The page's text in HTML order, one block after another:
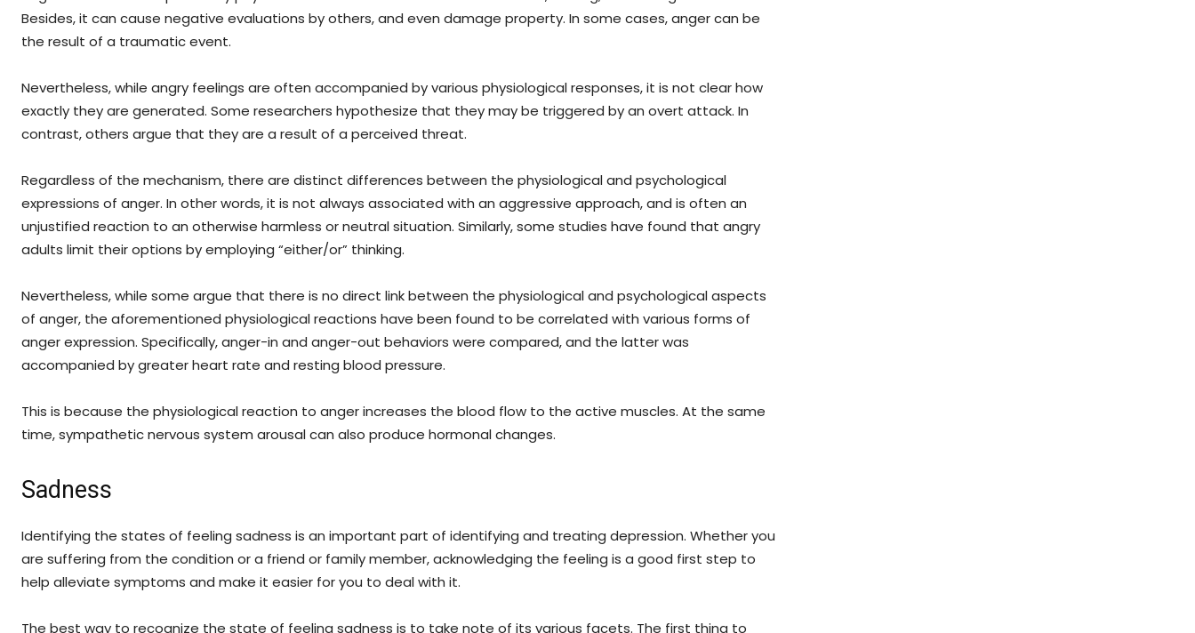
Besides, it can cause negative evaluations by others, and even damage property. In some cases, anger can be
the result of a traumatic event.
Nevertheless, while angry feelings are often accompanied by various physiological responses, it is not clear how
exactly they are generated. Some researchers hypothesize that they may be triggered by an overt attack. In
contrast, others argue that they are a result of a perceived threat.
Regardless of the mechanism, there are distinct differences between the physiological and psychological
expressions of anger. In other words, it is not always associated with an aggressive approach, and is often an
unjustified reaction to an otherwise harmless or neutral situation. Similarly, some studies have found that angry
adults limit their options by employing “either/or” thinking.
Nevertheless, while some argue that there is no direct link between the physiological and psychological aspects
of anger, the aforementioned physiological reactions have been found to be correlated with various forms of
anger expression. Specifically, anger-in and anger-out behaviors were compared, and the latter was
accompanied by greater heart rate and resting blood pressure.
This is because the physiological reaction to anger increases the blood flow to the active muscles. At the same
time, sympathetic nervous system arousal can also produce hormonal changes.
Sadness
Identifying the states of feeling sadness is an important part of identifying and treating depression. Whether you
are suffering from the condition or a friend or family member, acknowledging the feeling is a good first step to
help alleviate symptoms and make it easier for you to deal with it.
The best way to recognize the state of feeling sadness is to take note of its various facets. The first thing to